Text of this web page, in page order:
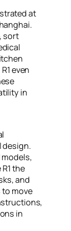
at
sort
even
in
design.
the
and
move
in